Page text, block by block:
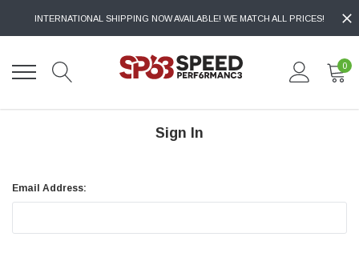
INTERNATIONAL SHIPPING NOW AVAILABLE! WE MATCH ALL PRICES!
0
Sign In
Email Address: